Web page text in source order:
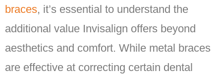
braces, it’s essential to understand the
additional value Invisalign offers beyond
aesthetics and comfort. While metal braces
are effective at correcting certain dental